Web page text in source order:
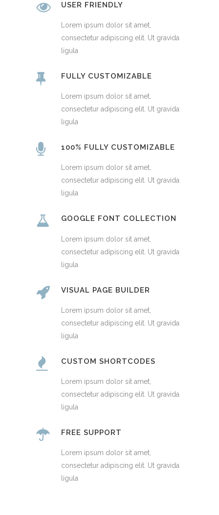
USER FRIENDLY
Lorem ipsum dolor sit amet,
consectetur adipiscing elit. Ut gravida
ligula
FULLY CUSTOMIZABLE
Lorem ipsum dolor sit amet,
consectetur adipiscing elit. Ut gravida
ligula
100% FULLY CUSTOMIZABLE
Lorem ipsum dolor sit amet,
consectetur adipiscing elit. Ut gravida
ligula
GOOGLE FONT COLLECTION
Lorem ipsum dolor sit amet,
consectetur adipiscing elit. Ut gravida
ligula
VISUAL PAGE BUILDER
Lorem ipsum dolor sit amet,
consectetur adipiscing elit. Ut gravida
ligula
CUSTOM SHORTCODES
Lorem ipsum dolor sit amet,
consectetur adipiscing elit. Ut gravida
ligula
FREE SUPPORT
Lorem ipsum dolor sit amet,
consectetur adipiscing elit. Ut gravida
ligula